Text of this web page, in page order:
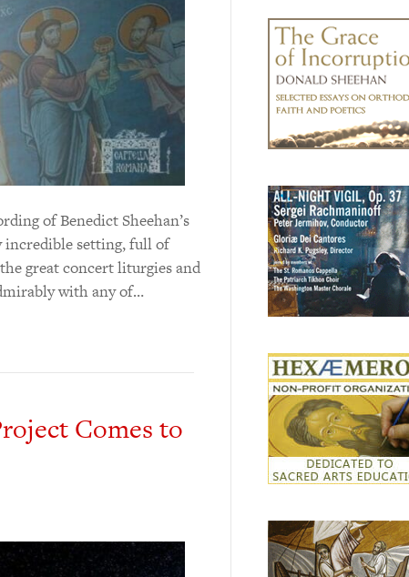
of Benedict Sheehan’s
incredible setting, full of
great concert liturgies and
with any of…
Comes to